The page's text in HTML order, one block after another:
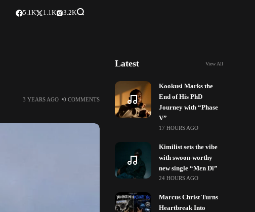
5.1K 1.1K 3.2K
3 YEARS AGO 0 COMMENTS
Latest View All
Kookusi Marks the
End of His PhD
Journey with “Phase
V”
17 HOURS AGO
Kimilist sets the vibe
with swoon-worthy
new single “Mɛn Di”
24 HOURS AGO
Marcus Christ Turns
Heartbreak Into